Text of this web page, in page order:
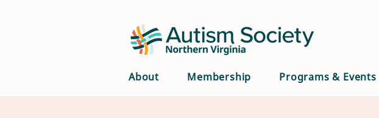
About Membership Programs & Events